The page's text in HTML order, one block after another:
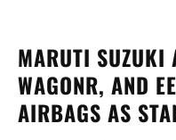
MARUTI SUZUKI
WAGONR, AND
AIRBAGS AS